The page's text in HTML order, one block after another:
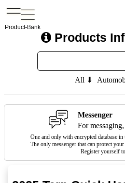
Product-Bank
Products
All ⬇
Messenger
For
One and only with encrypted database
The only messenger that can protect
Register yourself